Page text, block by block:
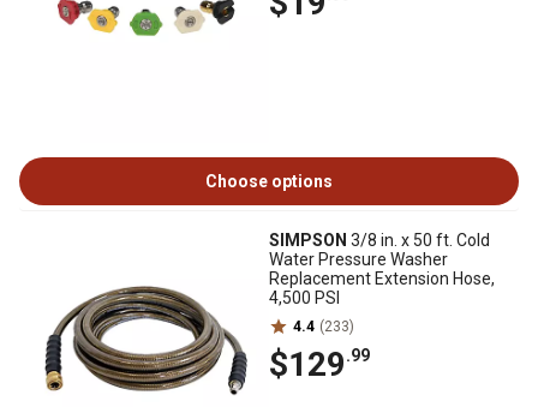
Choose options
SIMPSON 3/8 in. x 50 ft. Cold
Water Pressure Washer
Replacement Extension Hose,
4,500 PSI
4.4 (233)
$129.99